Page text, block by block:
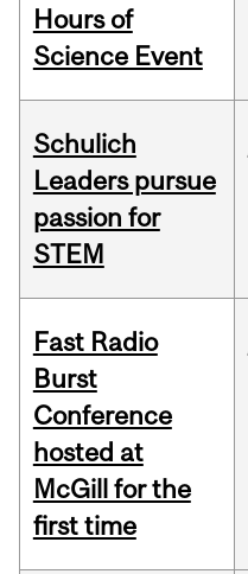
Hours of
Science Event
Schulich
Leaders pursue
passion for
STEM
Fast Radio
Burst
Conference
hosted at
McGill for the
first time